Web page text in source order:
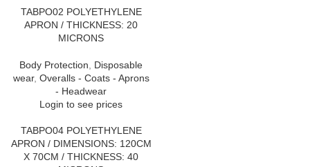
TABPO02 POLYETHYLENE
APRON / THICKNESS: 20
MICRONS
Body Protection
Disposable
wear, Overalls - Coats - Aprons
- Headwear
Login to see prices
TABPO04 POLYETHYLENE
APRON / DIMENSIONS: 120CM
X 70CM / THICKNESS: 40